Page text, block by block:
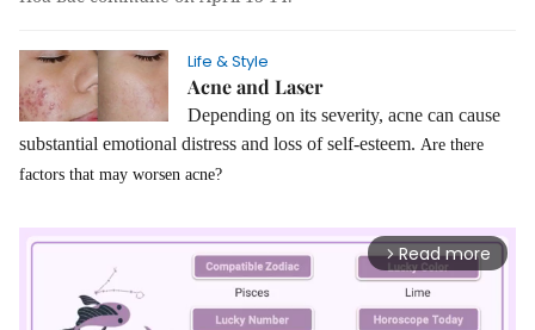
Life & Style
Acne and Laser
Depending on its severity, acne can cause
substantial emotional distress and loss of self-esteem. Are there
factors that may worsen acne?
arrow_forward_ios Read more